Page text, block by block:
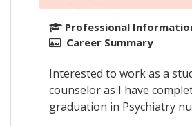
Professional
Career Summary
Interested to work as a
counselor as I have
graduation in Psychiatry